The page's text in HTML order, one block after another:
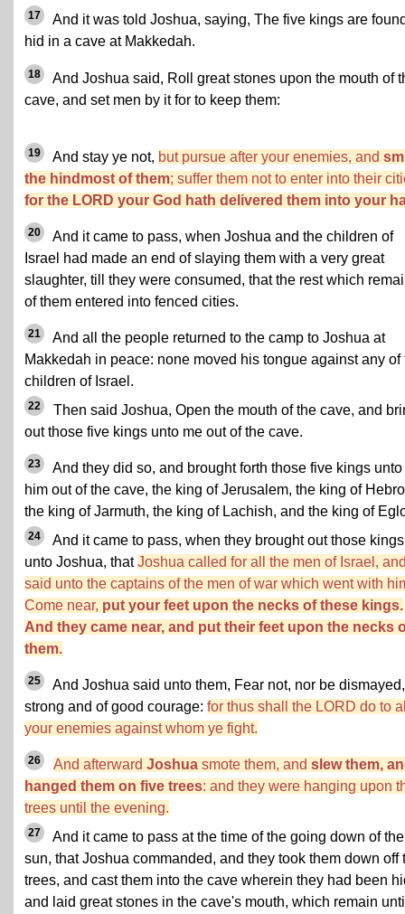
17
And it was told Joshua, saying, The five kings are
hid in a cave at Makkedah.
18
And Joshua said, Roll great stones upon the mouth of
cave, and set men by it for to keep them:
19 And stay ye not, but pursue after your enemies, and
the hindmost of them; suffer them not to enter into their
for the LORD your God hath delivered them into your
20
And it came to pass, when Joshua and the children of
Israel had made an end of slaying them with a very great
slaughter, till they were consumed, that the rest which
of them entered into fenced cities.
21
And all the people returned to the camp to Joshua at
Makkedah in peace: none moved his tongue against any of
children of Israel.
22
Then said Joshua, Open the mouth of the cave, and
out those five kings unto me out of the cave.
23
And they did so, and brought forth those five kings unto
him out of the cave, the king of Jerusalem, the king of
the king of Jarmuth, the king of Lachish, and the king of
24
And it came to pass, when they brought out those kings
unto Joshua, thatJoshua called for all the men of Israel,
said unto the captains of the men of war which went with
Come near, put your feet upon the necks of these kings.
And they came near, and put their feet upon the necks
them.
25
And Joshua said unto them, Fear not, nor be
strong and of good courage: for thus shall the LORD do to
your enemies against whom ye fight.
26 And afterward Joshua smote them, and slew them,
hanged them on five trees: and they were hanging upon
trees until the evening.
27
And it came to pass at the time of the going down of the
sun, that Joshua commanded, and they took them down off
trees, and cast them into the cave wherein they had been
and laid great stones in the cave's mouth, which remain